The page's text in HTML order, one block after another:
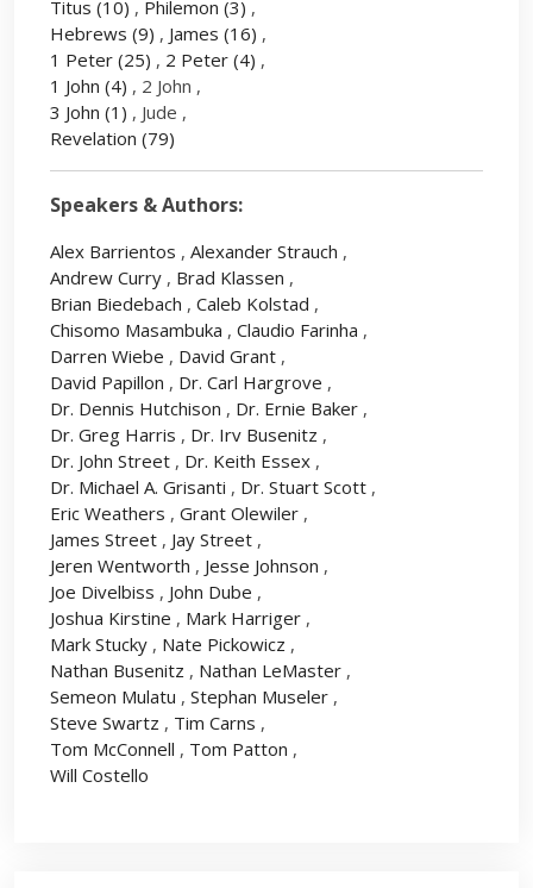
Titus (10) , Philemon (3) ,
Hebrews (9) , James (16) ,
1 Peter (25) , 2 Peter (4) ,
1 John (4) , 2 John ,
3 John (1) , Jude ,
Revelation (79)
Speakers & Authors:
Alex Barrientos , Alexander Strauch ,
Andrew Curry , Brad Klassen ,
Brian Biedebach , Caleb Kolstad ,
Chisomo Masambuka , Claudio Farinha ,
Darren Wiebe , David Grant ,
David Papillon , Dr. Carl Hargrove ,
Dr. Dennis Hutchison , Dr. Ernie Baker ,
Dr. Greg Harris , Dr. Irv Busenitz ,
Dr. John Street , Dr. Keith Essex ,
Dr. Michael A. Grisanti , Dr. Stuart Scott ,
Eric Weathers , Grant Olewiler ,
James Street , Jay Street ,
Jeren Wentworth , Jesse Johnson ,
Joe Divelbiss , John Dube ,
Joshua Kirstine , Mark Harriger ,
Mark Stucky , Nate Pickowicz ,
Nathan Busenitz , Nathan LeMaster ,
Semeon Mulatu , Stephan Museler ,
Steve Swartz , Tim Carns ,
Tom McConnell , Tom Patton ,
Will Costello